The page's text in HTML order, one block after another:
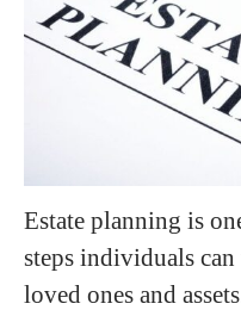
Estate planning is
steps individuals
loved ones and